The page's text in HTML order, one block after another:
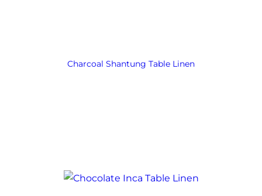
Charcoal Shantung Table Linen